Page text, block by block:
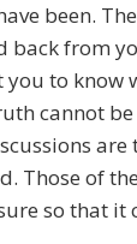
been.
back from
to know
cannot
Those of
so that it